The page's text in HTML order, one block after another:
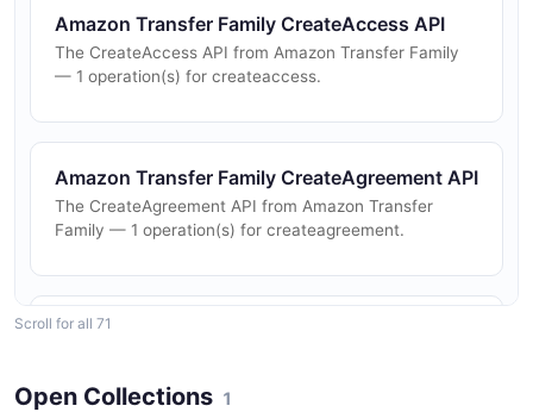
Amazon Transfer Family CreateAccess API
The CreateAccess API from Amazon Transfer Family
— 1 operation(s) for createaccess.
Amazon Transfer Family CreateAgreement API
The CreateAgreement API from Amazon Transfer
Family — 1 operation(s) for createagreement.
Amazon Transfer Family CreateConnector API
Family — 1 operation(s) for createconnector.
Scroll for all 71
Open Collections 1